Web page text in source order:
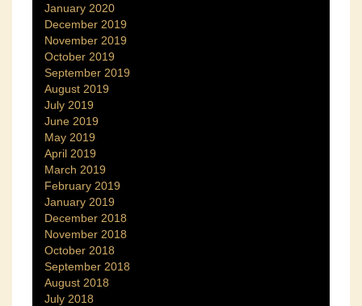
January 2020
December 2019
November 2019
October 2019
September 2019
August 2019
July 2019
June 2019
May 2019
April 2019
March 2019
February 2019
January 2019
December 2018
November 2018
October 2018
September 2018
August 2018
July 2018